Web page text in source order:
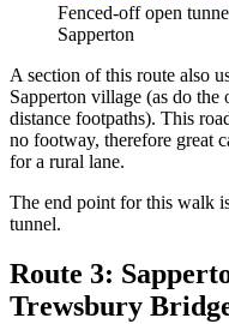
Fenced-off open
Sapperton
A section of this route also
Sapperton village (as do
distance footpaths). This
no footway, therefore great
for a rural lane.
The end point for this walk
tunnel.
Route 3:
Trewsbury